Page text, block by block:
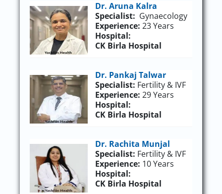
Dr. Aruna Kalra
Specialist: Gynaecology
Experience: 23 Years
Hospital:
CK Birla Hospital
Dr. Pankaj Talwar
Specialist: Fertility & IVF
Experience: 29 Years
Hospital:
CK Birla Hospital
Dr. Rachita Munjal
Specialist: Fertility & IVF
Experience: 10 Years
Hospital:
CK Birla Hospital